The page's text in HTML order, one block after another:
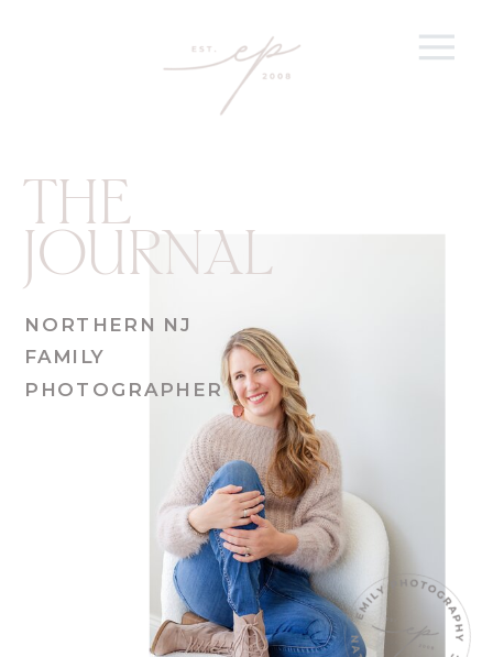
THE
JOURNAL
NORTHERN NJ
FAMILY
PHOTOGRAPHER